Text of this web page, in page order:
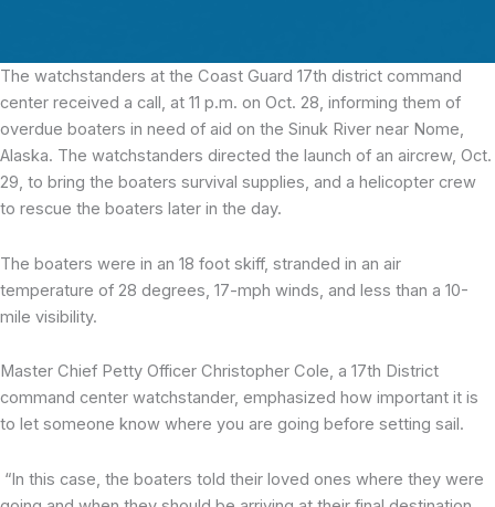
The watchstanders at the Coast Guard 17th district command
center received a call, at 11 p.m. on Oct. 28, informing them of
overdue boaters in need of aid on the Sinuk River near Nome,
Alaska. The watchstanders directed the launch of an aircrew, Oct.
29, to bring the boaters survival supplies, and a helicopter crew
to rescue the boaters later in the day.
The boaters were in an 18 foot skiff, stranded in an air
temperature of 28 degrees, 17-mph winds, and less than a 10-
mile visibility.
Master Chief Petty Officer Christopher Cole, a 17th District
command center watchstander, emphasized how important it is
to let someone know where you are going before setting sail.
“In this case, the boaters told their loved ones where they were